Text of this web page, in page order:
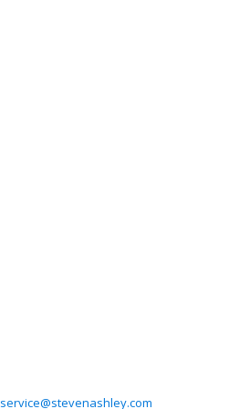
service@stevenashley.com